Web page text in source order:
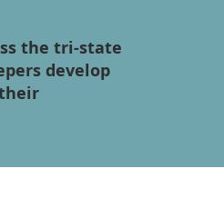
the tri-state
develop